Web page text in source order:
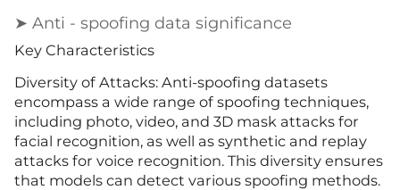
➤ Anti - spoofing data significance
Key Characteristics
Diversity of Attacks: Anti-spoofing datasets
encompass a wide range of spoofing techniques,
including photo, video, and 3D mask attacks for
facial recognition, as well as synthetic and replay
attacks for voice recognition. This diversity ensures
that models can detect various spoofing methods.